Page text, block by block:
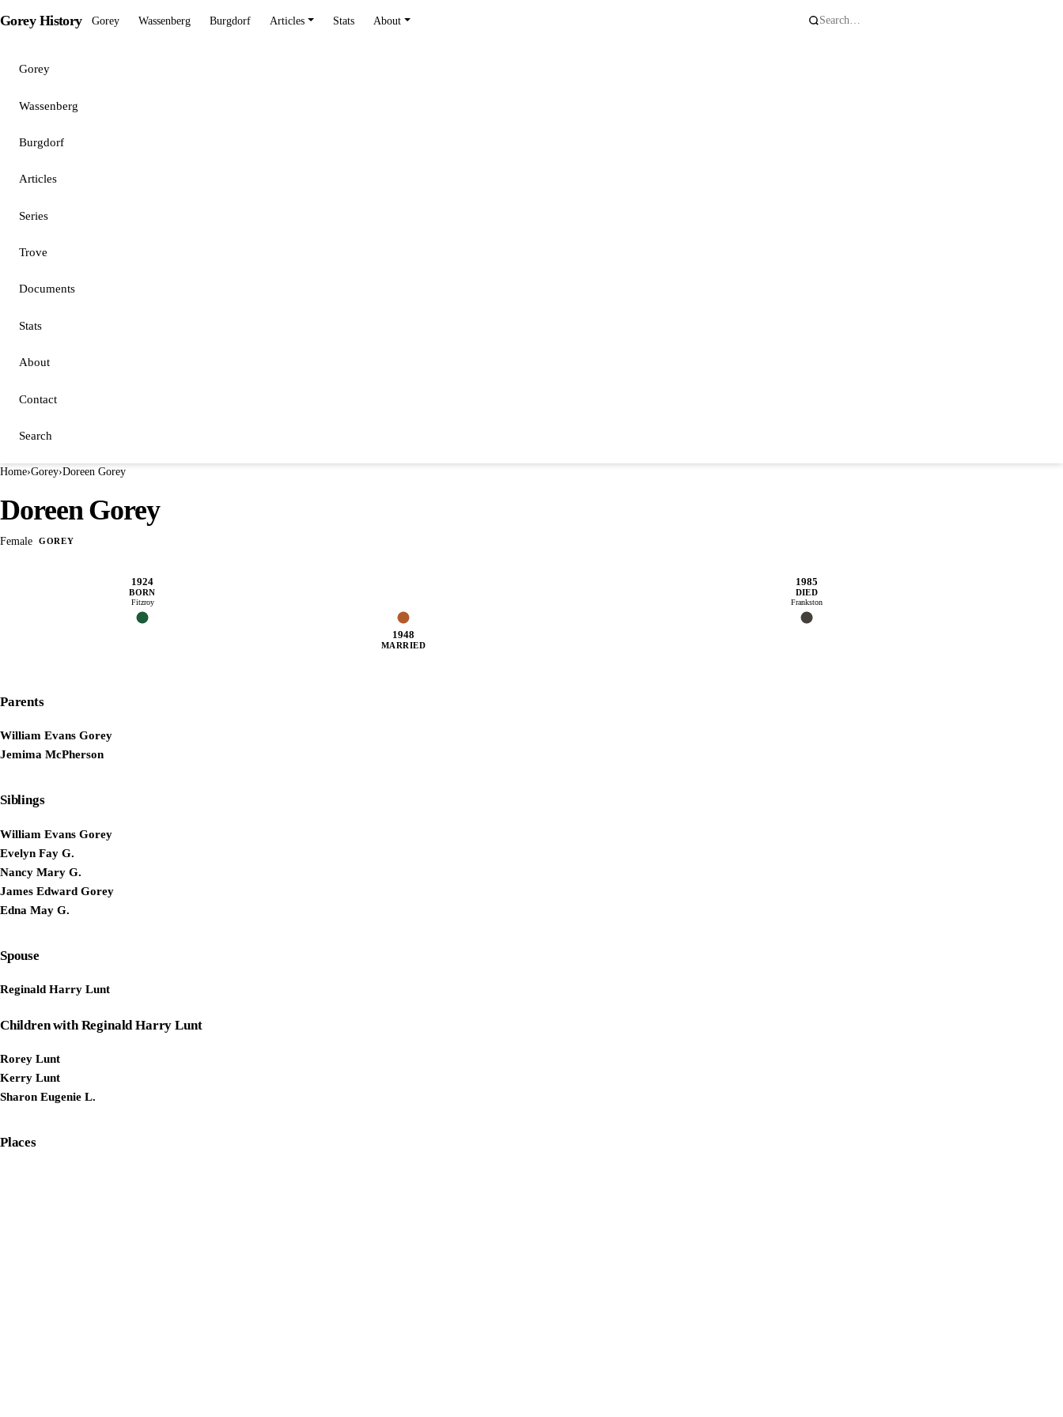
Gorey History Gorey Wassenberg Burgdorf Articles Stats About
Gorey
Wassenberg
Burgdorf
Articles
Series
Trove
Documents
Stats
About
Contact
Search
Home›Gorey›Doreen Gorey
Doreen Gorey
Female GOREY
1924
BORN
Fitzroy
1948
MARRIED
1985
DIED
Frankston
Parents
William Evans Gorey
Jemima McPherson
Siblings
William Evans Gorey
Evelyn Fay G.
Nancy Mary G.
James Edward Gorey
Edna May G.
Spouse
Reginald Harry Lunt
Children with Reginald Harry Lunt
Rorey Lunt
Kerry Lunt
Sharon Eugenie L.
Places